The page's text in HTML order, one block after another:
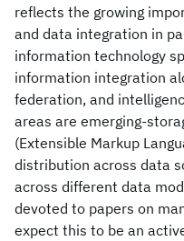
reflects the growing
and data integration in
information technology
information integration
federation, and
areas are emerging-
(Extensible Markup
distribution across data
across different data
devoted to papers on
expect this to be an